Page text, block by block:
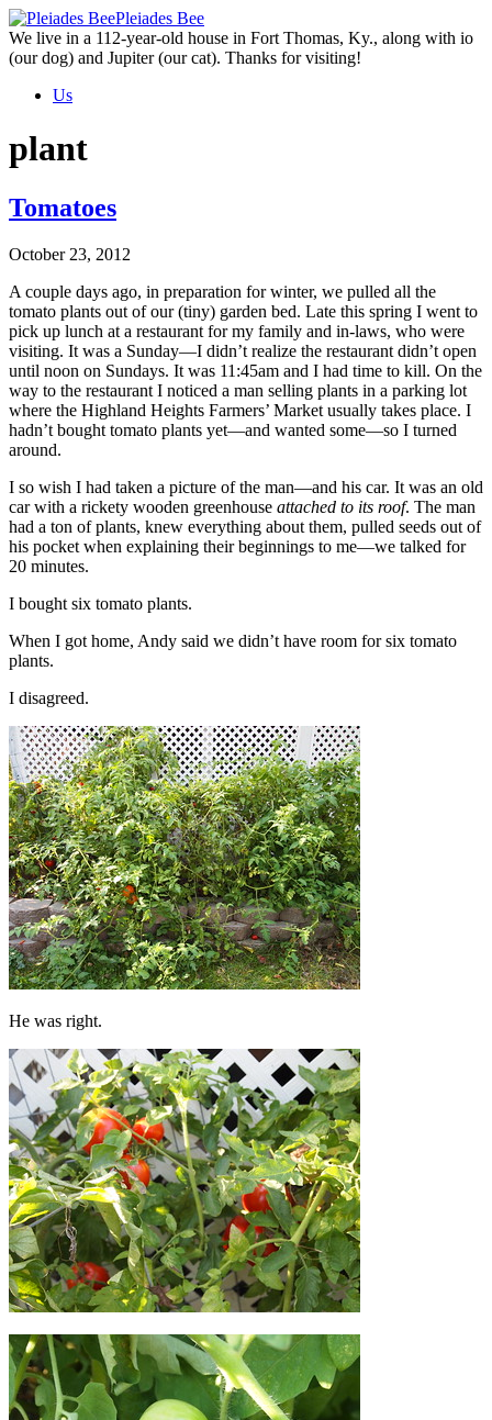
Skip
to
the
Pleiades Bee
We live in a 112-year-old house in Fort Thomas, Ky., along with io
(our dog) and Jupiter (our cat). Thanks for visiting!
Us
plant
Tomatoes
October 23, 2012
A couple days ago, in preparation for winter, we pulled all the
tomato plants out of our (tiny) garden bed. Late this spring I went to
pick up lunch at a restaurant for my family and in-laws, who were
visiting. It was a Sunday—I didn’t realize the restaurant didn’t open
until noon on Sundays. It was 11:45am and I had time to kill. On the
way to the restaurant I noticed a man selling plants in a parking lot
where the Highland Heights Farmers’ Market usually takes place. I
hadn’t bought tomato plants yet—and wanted some—so I turned
around.
I so wish I had taken a picture of the man—and his car. It was an old
car with a rickety wooden greenhouse attached to its roof. The man
had a ton of plants, knew everything about them, pulled seeds out of
his pocket when explaining their beginnings to me—we talked for
20 minutes.
I bought six tomato plants.
When I got home, Andy said we didn’t have room for six tomato
plants.
I disagreed.
He was right.